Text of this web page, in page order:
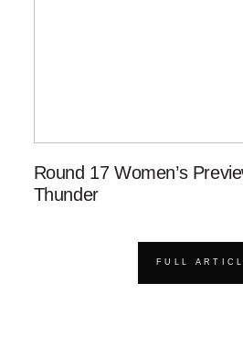
Round 17 Women’s
Thunder
FULL